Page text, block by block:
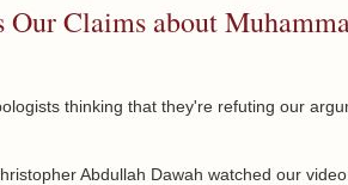
Claims about
thinking that they're refuting our
Abdullah Dawah watched our